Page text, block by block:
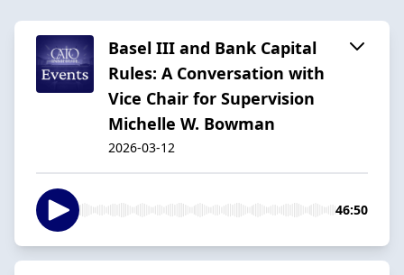
Basel III and Bank Capital
Rules: A Conversation with
Vice Chair for Supervision
Michelle W. Bowman
2026-03-12
46:50